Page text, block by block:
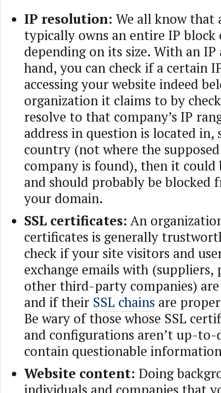
IP resolution: We all know that
typically owns an entire IP block
depending on its size. With an IP
hand, you can check if a certain
accessing your website indeed
organization it claims to by
resolve to that company’s IP
address in question is located in,
country (not where the supposed
company is found), then it could
and should probably be blocked
your domain.
SSL certificates: An
certificates is generally
check if your site visitors and
exchange emails with (suppliers,
other third-party companies)
and if their SSL chains are
Be wary of those whose SSL
and configurations aren’t up-to-
contain questionable
Website content: Doing